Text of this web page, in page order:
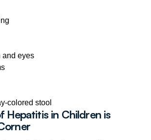
and eyes
colored stool
Hepatitis in Children is